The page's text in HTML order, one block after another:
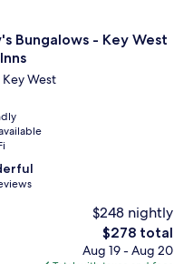
Bungalows - Key West
West
$248 nightly
The
price
$278 total
Aug 19 - Aug 20